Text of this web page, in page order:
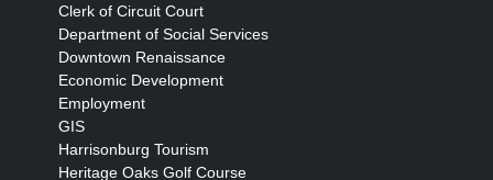
Clerk of Circuit Court
Department of Social Services
Downtown Renaissance
Economic Development
Employment
GIS
Harrisonburg Tourism
Heritage Oaks Golf Course